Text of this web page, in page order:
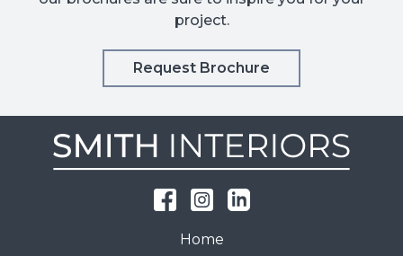
project.
Request Brochure
Home